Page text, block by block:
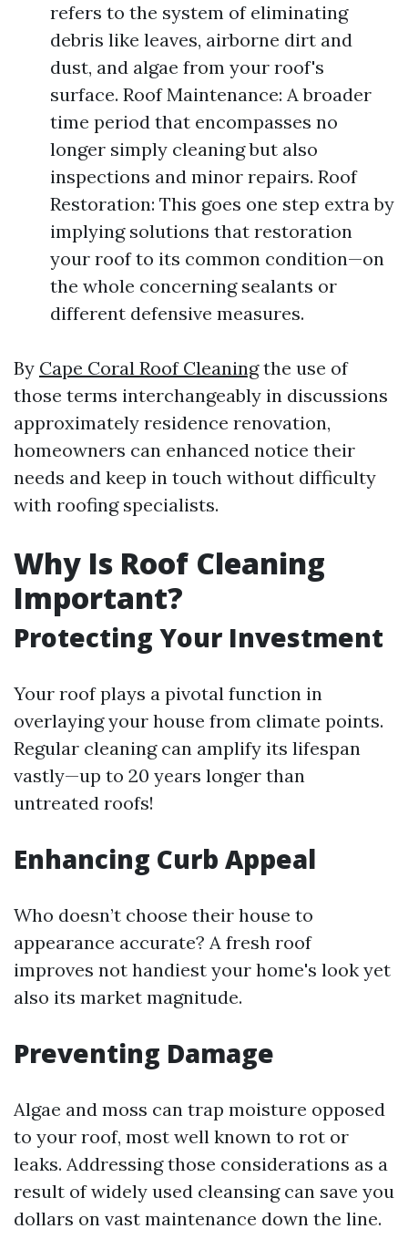
refers to the system of eliminating
debris like leaves, airborne dirt and
dust, and algae from your roof's
surface. Roof Maintenance: A broader
time period that encompasses no
longer simply cleaning but also
inspections and minor repairs. Roof
Restoration: This goes one step extra by
implying solutions that restoration
your roof to its common condition—on
the whole concerning sealants or
different defensive measures.
By Cape Coral Roof Cleaningthe use of
those terms interchangeably in discussions
approximately residence renovation,
homeowners can enhanced notice their
needs and keep in touch without difficulty
with roofing specialists.
Why Is Roof Cleaning
Important?
Protecting Your Investment
Your roof plays a pivotal function in
overlaying your house from climate points.
Regular cleaning can amplify its lifespan
vastly—up to 20 years longer than
untreated roofs!
Enhancing Curb Appeal
Who doesn’t choose their house to
appearance accurate? A fresh roof
improves not handiest your home's look yet
also its market magnitude.
Preventing Damage
Algae and moss can trap moisture opposed
to your roof, most well known to rot or
leaks. Addressing those considerations as a
result of widely used cleansing can save you
dollars on vast maintenance down the line.